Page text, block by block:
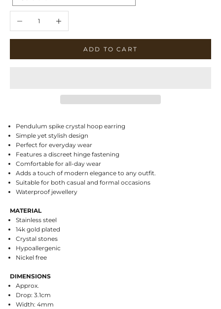
ADD TO CART
Pendulum spike crystal hoop earring
Simple yet stylish design
Perfect for everyday wear
Features a discreet hinge fastening
Comfortable for all-day wear
Adds a touch of modern elegance to any outfit.
Suitable for both casual and formal occasions
Waterproof jewellery
MATERIAL
Stainless steel
14k gold plated
Crystal stones
Hypoallergenic
Nickel free
DIMENSIONS
Approx.
Drop: 3.1cm
Width: 4mm